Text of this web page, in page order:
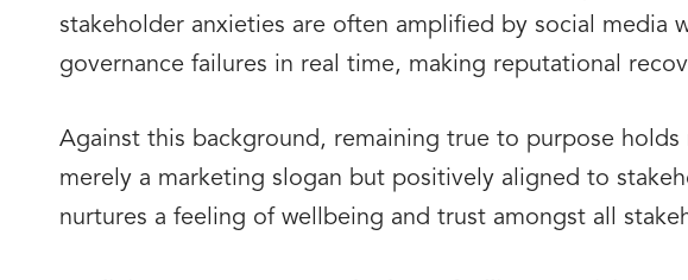
stakeholder anxieties are often amplified by social media
governance failures in real time, making reputational
Against this background, remaining true to purpose
merely a marketing slogan but positively aligned to
nurtures a feeling of wellbeing and trust amongst all